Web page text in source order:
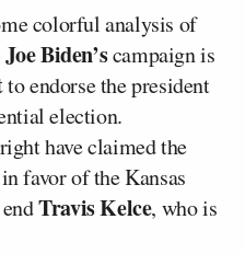
colorful analysis of
Joe Biden’scampaign is
to endorse the president
election.
have claimed the
in favor of the Kansas
Travis Kelce, who is